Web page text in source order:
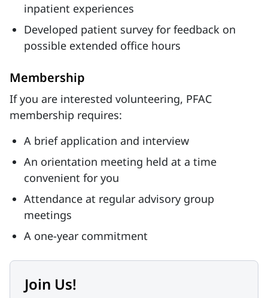
inpatient experiences
Developed patient survey for feedback on
possible extended office hours
Membership
If you are interested volunteering, PFAC
membership requires:
A brief application and interview
An orientation meeting held at a time
convenient for you
Attendance at regular advisory group
meetings
A one-year commitment
Join Us!